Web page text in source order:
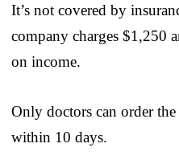
It’s not covered by
company charges $1,250
on income.
Only doctors can order the
within 10 days.